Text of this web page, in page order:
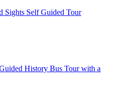
Sights Self Guided Tour
History Bus Tour with a